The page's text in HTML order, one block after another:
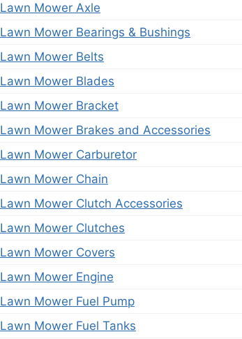
Lawn Mower Axle
Lawn Mower Bearings & Bushings
Lawn Mower Belts
Lawn Mower Blades
Lawn Mower Bracket
Lawn Mower Brakes and Accessories
Lawn Mower Carburetor
Lawn Mower Chain
Lawn Mower Clutch Accessories
Lawn Mower Clutches
Lawn Mower Covers
Lawn Mower Engine
Lawn Mower Fuel Pump
Lawn Mower Fuel Tanks